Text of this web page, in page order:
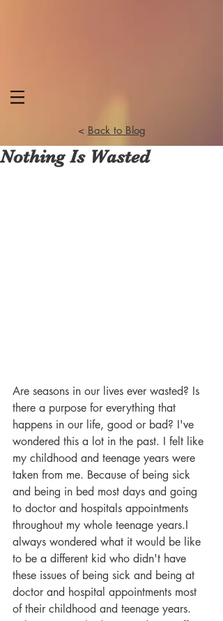
< Back to Blog
Nothing Is Wasted
Are seasons in our lives ever wasted? Is
there a purpose for everything that
happens in our life, good or bad? I've
wondered this a lot in the past. I felt like
my childhood and teenage years were
taken from me. Because of being sick
and being in bed most days and going
to doctor and hospitals appointments
throughout my whole teenage years.I
always wondered what it would be like
to be a different kid who didn't have
these issues of being sick and being at
doctor and hospital appointments most
of their childhood and teenage years.